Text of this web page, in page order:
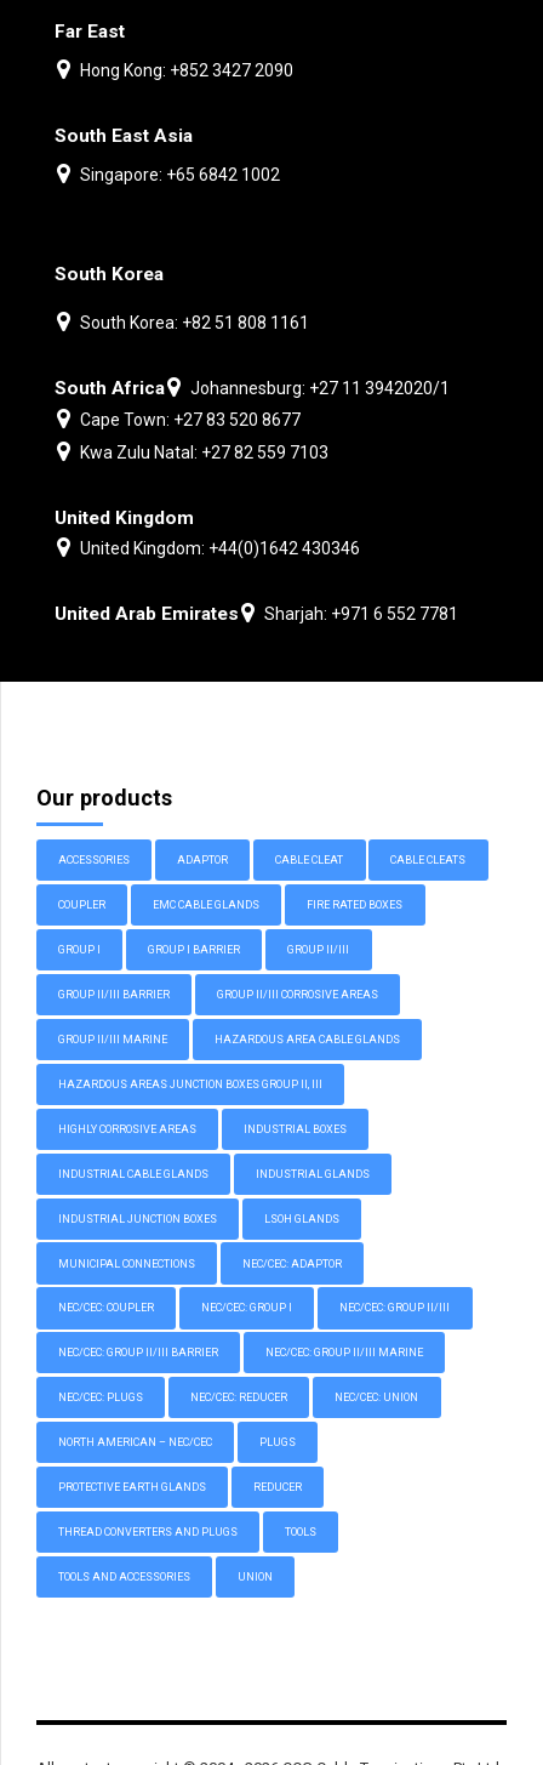
Far East
Hong Kong: +852 3427 2090
South East Asia
Singapore: +65 6842 1002
South Korea
South Korea: +82 51 808 1161
South Africa
Johannesburg: +27 11 3942020/1
Cape Town: +27 83 520 8677
Kwa Zulu Natal: +27 82 559 7103
United Kingdom
United Kingdom: +44(0)1642 430346
United Arab Emirates Sharjah: +971 6 552 7781
Our products
ACCESSORIES ADAPTOR CABLE CLEAT CABLE CLEATS
COUPLER EMC CABLE GLANDS FIRE RATED BOXES
GROUP I GROUP I BARRIER GROUP II/III
GROUP II/III BARRIER GROUP II/III CORROSIVE AREAS
GROUP II/III MARINE HAZARDOUS AREA CABLE GLANDS
HAZARDOUS AREAS JUNCTION BOXES GROUP II, III
HIGHLY CORROSIVE AREAS INDUSTRIAL BOXES
INDUSTRIAL CABLE GLANDS INDUSTRIAL GLANDS
INDUSTRIAL JUNCTION BOXES LSOH GLANDS
MUNICIPAL CONNECTIONS NEC/CEC: ADAPTOR
NEC/CEC: COUPLER NEC/CEC: GROUP I NEC/CEC: GROUP II/III
NEC/CEC: GROUP II/III BARRIER NEC/CEC: GROUP II/III MARINE
NEC/CEC: PLUGS NEC/CEC: REDUCER NEC/CEC: UNION
NORTH AMERICAN – NEC/CEC PLUGS
PROTECTIVE EARTH GLANDS REDUCER
THREAD CONVERTERS AND PLUGS TOOLS
TOOLS AND ACCESSORIES UNION